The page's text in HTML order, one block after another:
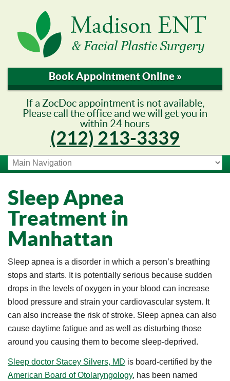
Book Appointment Online »
If a ZocDoc appointment is not available,
Please call the office and we will get you in
within 24 hours
(212) 213-3339
Sleep Apnea
Treatment in
Manhattan
Sleep apnea is a disorder in which a person’s breathing
stops and starts. It is potentially serious because sudden
drops in the levels of oxygen in your blood can increase
blood pressure and strain your cardiovascular system. It
can also increase the risk of stroke. Sleep apnea can also
cause daytime fatigue and as well as disturbing those
around you causing them to become sleep-deprived.
Sleep doctor Stacey Silvers, MD is board-certified by the
American Board of Otolaryngology, has been named